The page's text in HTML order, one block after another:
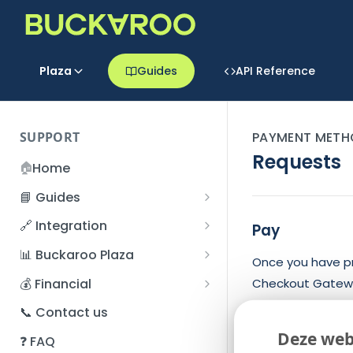
Deze
Plaza Guides API Reference
SUPPORT
🏠Home
📘 Guides
Beginner's Guide
Account management
password?
Two-Factor Authentication
Refunds
File upload
SFTP server
🔗 Integration
Accounts
App and payments
Payment flow
Connection with Buckaroo
📊 Buckaroo Plaza
Transactions
Credit Management
Subscriptions
💰 Financial
Administrative costs
Bank statements
📞 Contact us
❓ FAQ
PAYMENT
Requests
Pay
Once you have
Checkout
Retrieve the